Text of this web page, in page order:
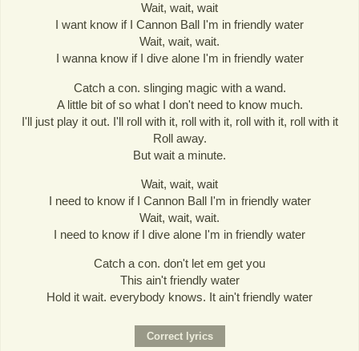
Wait, wait, wait
I want know if I Cannon Ball I'm in friendly water
Wait, wait, wait.
I wanna know if I dive alone I'm in friendly water
Catch a con. slinging magic with a wand.
A little bit of so what I don't need to know much.
I'll just play it out. I'll roll with it, roll with it, roll with it, roll with it
Roll away.
But wait a minute.
Wait, wait, wait
I need to know if I Cannon Ball I'm in friendly water
Wait, wait, wait.
I need to know if I dive alone I'm in friendly water
Catch a con. don't let em get you
This ain't friendly water
Hold it wait. everybody knows. It ain't friendly water